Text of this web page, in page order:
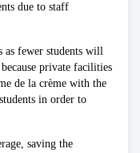
due to staff
as fewer students will
private facilities
de la crème with the
in order to
saving the